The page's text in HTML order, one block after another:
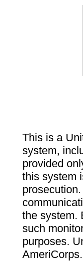
This is a
system,
provided
this system
the system.
such
purposes.
AmeriCorps.